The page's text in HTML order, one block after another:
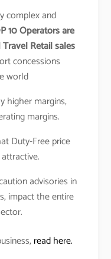
complex and
10 Operators are
Retail sales
concessions
world
higher margins,
margins.
Duty-Free price
advisories in
impact the entire
read here.